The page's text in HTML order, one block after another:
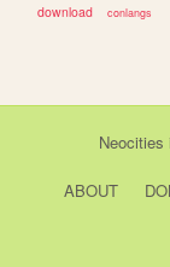
download
conlangs
Neocities
ABOUT